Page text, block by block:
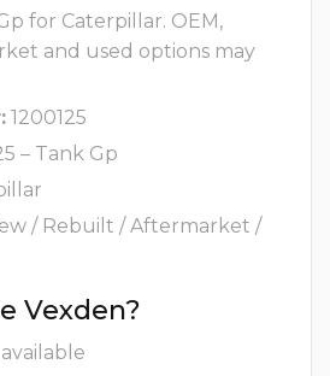
for Caterpillar. OEM,
and used options may
1200125
– Tank Gp
/ Rebuilt / Aftermarket /
Vexden?